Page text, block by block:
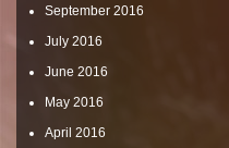
September 2016
July 2016
June 2016
May 2016
April 2016